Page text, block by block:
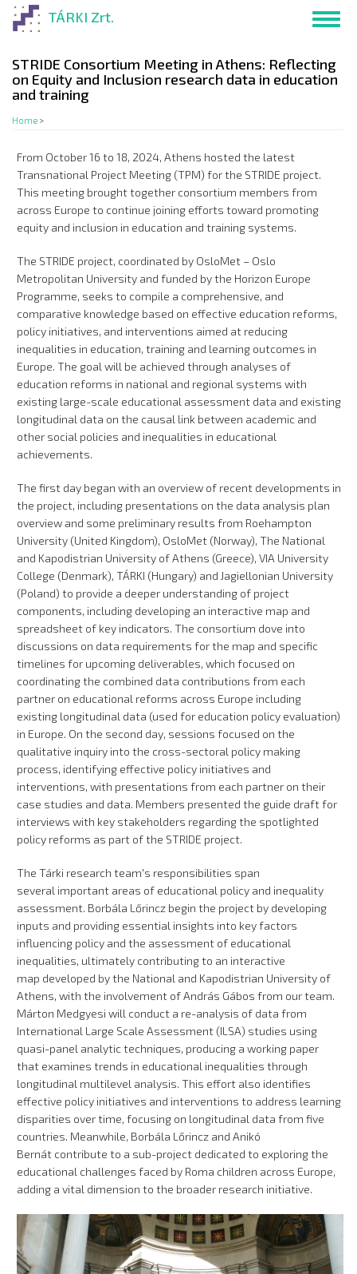
Skip
content
TÁRKI Zrt.
STRIDE Consortium Meeting in Athens: Reflecting
on Equity and Inclusion research data in education
and training
Home >
From October 16 to 18, 2024, Athens hosted the latest
Transnational Project Meeting (TPM) for the STRIDE project.
This meeting brought together consortium members from
across Europe to continue joining efforts toward promoting
equity and inclusion in education and training systems.
The STRIDE project, coordinated by OsloMet – Oslo
Metropolitan University and funded by the Horizon Europe
Programme, seeks to compile a comprehensive, and
comparative knowledge based on effective education reforms,
policy initiatives, and interventions aimed at reducing
inequalities in education, training and learning outcomes in
Europe. The goal will be achieved through analyses of
education reforms in national and regional systems with
existing large-scale educational assessment data and existing
longitudinal data on the causal link between academic and
other social policies and inequalities in educational
achievements.
The first day began with an overview of recent developments in
the project, including presentations on the data analysis plan
overview and some preliminary results from Roehampton
University (United Kingdom), OsloMet (Norway), The National
and Kapodistrian University of Athens (Greece), VIA University
College (Denmark), TÁRKI (Hungary) and Jagiellonian University
(Poland) to provide a deeper understanding of project
components, including developing an interactive map and
spreadsheet of key indicators. The consortium dove into
discussions on data requirements for the map and specific
timelines for upcoming deliverables, which focused on
coordinating the combined data contributions from each
partner on educational reforms across Europe including
existing longitudinal data (used for education policy evaluation)
in Europe. On the second day, sessions focused on the
qualitative inquiry into the cross-sectoral policy making
process, identifying effective policy initiatives and
interventions, with presentations from each partner on their
case studies and data. Members presented the guide draft for
interviews with key stakeholders regarding the spotlighted
policy reforms as part of the STRIDE project.
The Tárki research team's responsibilities span
several important areas of educational policy and inequality
assessment. Borbála Lőrincz begin the project by developing
inputs and providing essential insights into key factors
influencing policy and the assessment of educational
inequalities, ultimately contributing to an interactive
map developed by the National and Kapodistrian University of
Athens, with the involvement of András Gábos from our team.
Márton Medgyesi will conduct a re-analysis of data from
International Large Scale Assessment (ILSA) studies using
quasi-panel analytic techniques, producing a working paper
that examines trends in educational inequalities through
longitudinal multilevel analysis. This effort also identifies
effective policy initiatives and interventions to address learning
disparities over time, focusing on longitudinal data from five
countries. Meanwhile, Borbála Lőrincz and Anikó
Bernát contribute to a sub-project dedicated to exploring the
educational challenges faced by Roma children across Europe,
adding a vital dimension to the broader research initiative.